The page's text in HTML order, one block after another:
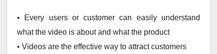
• Every users or customer can easily understand
what the video is about and what the product
• Videos are the effective way to attract customers